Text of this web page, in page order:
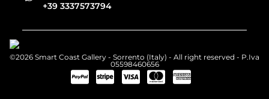
+39 3337573794
©2026 Smart Coast Gallery - Sorrento (Italy) - All right reserved - P.Iva
05598460656